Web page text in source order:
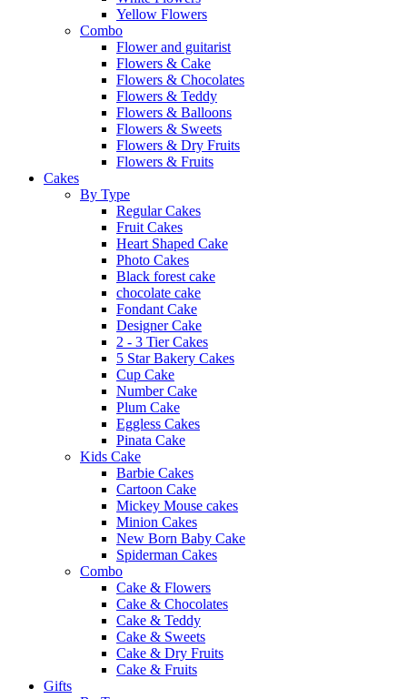
Yellow Flowers
Combo
Flower and guitarist
Flowers & Cake
Flowers & Chocolates
Flowers & Teddy
Flowers & Balloons
Flowers & Sweets
Flowers & Dry Fruits
Flowers & Fruits
Cakes
By Type
Regular Cakes
Fruit Cakes
Heart Shaped Cake
Photo Cakes
Black forest cake
chocolate cake
Fondant Cake
Designer Cake
2 - 3 Tier Cakes
5 Star Bakery Cakes
Cup Cake
Number Cake
Plum Cake
Eggless Cakes
Pinata Cake
Kids Cake
Barbie Cakes
Cartoon Cake
Mickey Mouse cakes
Minion Cakes
New Born Baby Cake
Spiderman Cakes
Combo
Cake & Flowers
Cake & Chocolates
Cake & Teddy
Cake & Sweets
Cake & Dry Fruits
Cake & Fruits
Gifts